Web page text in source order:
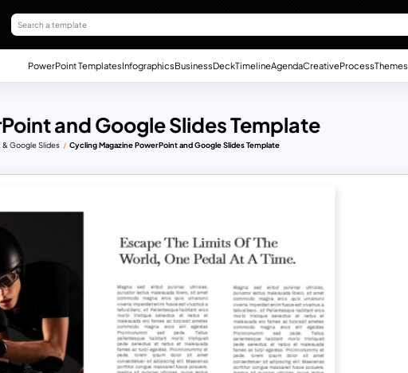
PowerPoint TemplatesInfographicsBusinessDeckTimelineAgendaCreativeProcessThemes
and Google Slides Template
& Google Slides Cycling Magazine PowerPoint and Google Slides Template